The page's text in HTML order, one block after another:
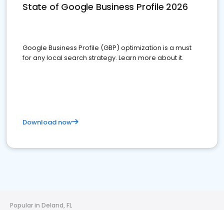
State of Google Business Profile 2026
Google Business Profile (GBP) optimization is a must
for any local search strategy. Learn more about it.
Download now
Popular in Deland, FL